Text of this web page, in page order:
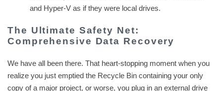
and Hyper-V as if they were local drives.
The Ultimate Safety Net:
Comprehensive Data Recovery
We have all been there. That heart-stopping moment when you
realize you just emptied the Recycle Bin containing your only
copy of a major project, or worse, you plug in an external drive